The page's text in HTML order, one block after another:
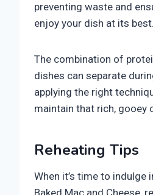
preventing waste and
enjoy your dish at its best.
The combination of
dishes can separate
applying the right
maintain that rich, gooey
Reheating Tips
When it’s time to indulge
Baked Mac and Cheese,